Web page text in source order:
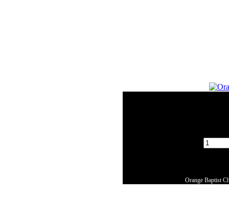
Orange Baptist